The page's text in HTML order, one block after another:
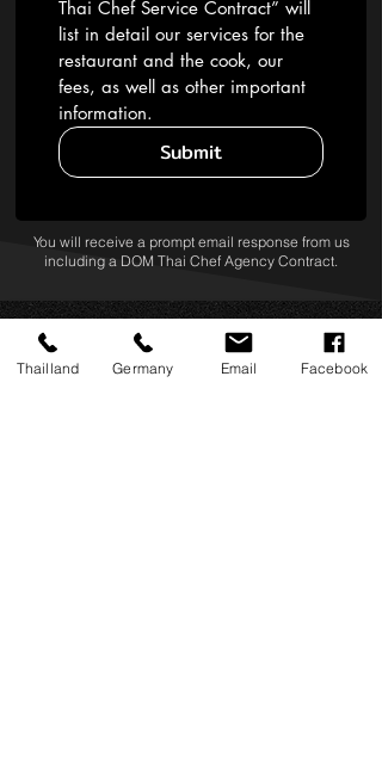
Thai Chef Service Contract” will
list in detail our services for the
restaurant and the cook, our
fees, as well as other important
information.
Submit
You will receive a prompt email response from us
including a DOM Thai Chef Agency Contract.
Thailland Germany Email Facebook